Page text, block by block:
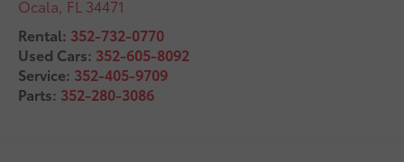
Ocala, FL 34471
Rental: 352-732-0770
Used Cars: 352-605-8092
Service: 352-405-9709
Parts: 352-280-3086